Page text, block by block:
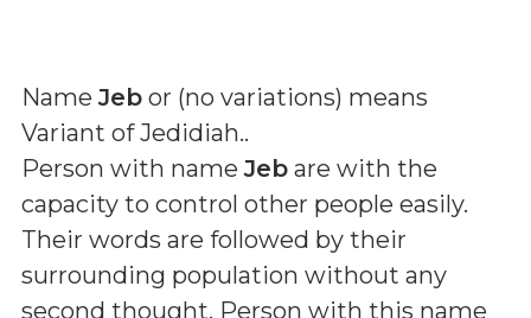
NameJeb or (no variations) means
Variant of Jedidiah..
Person with nameJeb are with the
capacity to control other people easily.
Their words are followed by their
surrounding population without any
second thought. Person with this name